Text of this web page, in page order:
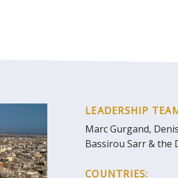
LEADERSHIP
Marc Gurgand,
Bassirou Sarr & the
COUNTRIES: